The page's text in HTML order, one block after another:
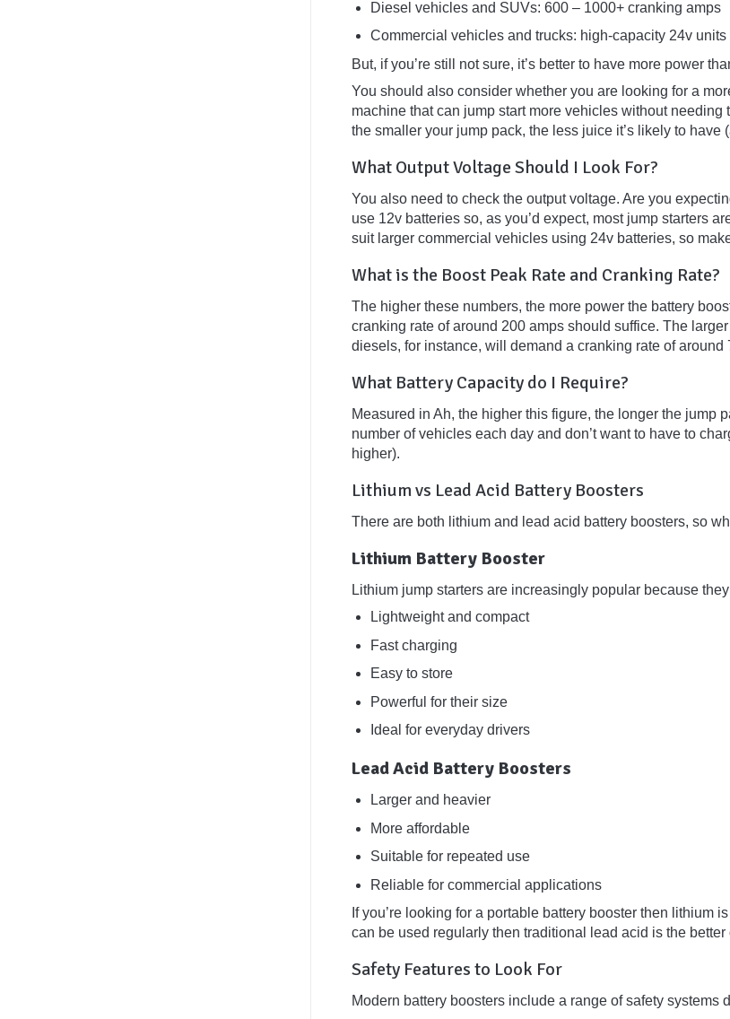
Diesel vehicles and SUVs: 600 – 1000+ cranking amps
Commercial vehicles and trucks: high-capacity 24v
But, if you’re still not sure, it’s better to have more power
You should also consider whether you are looking for a
machine that can jump start more vehicles without
the smaller your jump pack, the less juice it’s likely to
What Output Voltage Should I Look For?
You also need to check the output voltage. Are you
use 12v batteries so, as you’d expect, most jump starters
suit larger commercial vehicles using 24v batteries, so
What is the Boost Peak Rate and Cranking Rate?
The higher these numbers, the more power the battery
cranking rate of around 200 amps should suffice. The
diesels, for instance, will demand a cranking rate of around
What Battery Capacity do I Require?
Measured in Ah, the higher this figure, the longer the jump
number of vehicles each day and don’t want to have to
higher).
Lithium vs Lead Acid Battery Boosters
There are both lithium and lead acid battery boosters, so
Lithium Battery Booster
Lithium jump starters are increasingly popular because
Lightweight and compact
Fast charging
Easy to store
Powerful for their size
Ideal for everyday drivers
Lead Acid Battery Boosters
Larger and heavier
More affordable
Suitable for repeated use
Reliable for commercial applications
If you’re looking for a portable battery booster then lithium
can be used regularly then traditional lead acid is the better
Safety Features to Look For
Modern battery boosters include a range of safety systems